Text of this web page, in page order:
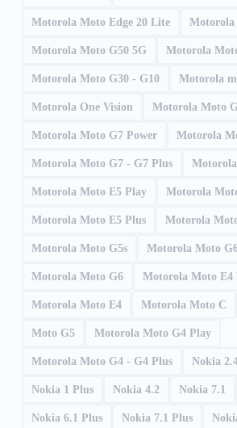
Motorola Moto Edge 20 Lite Motorola
Motorola Moto G50 5G Motorola
Motorola Moto G30 - G10 Motorola
Motorola One Vision Motorola Moto
Motorola Moto G7 Power Motorola
Motorola Moto G7 - G7 Plus
Motorola Moto E5 Play Motorola
Motorola Moto E5 Plus Motorola
Motorola Moto G5s Motorola Moto
Motorola Moto G6 Motorola Moto E4
Motorola Moto E4 Motorola Moto C
Moto G5 Motorola Moto G4 Play
Motorola Moto G4 - G4 Plus Nokia
Nokia 1 Plus Nokia 4.2 Nokia 7.1
Nokia 6.1 Plus Nokia 7.1 Plus